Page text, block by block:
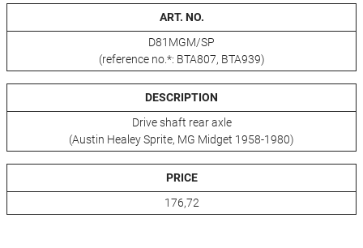
ART. NO.
D81MGM/SP
(reference no.*: BTA807, BTA939)
DESCRIPTION
Drive shaft rear axle
(Austin Healey Sprite, MG Midget 1958-1980)
PRICE
176,72